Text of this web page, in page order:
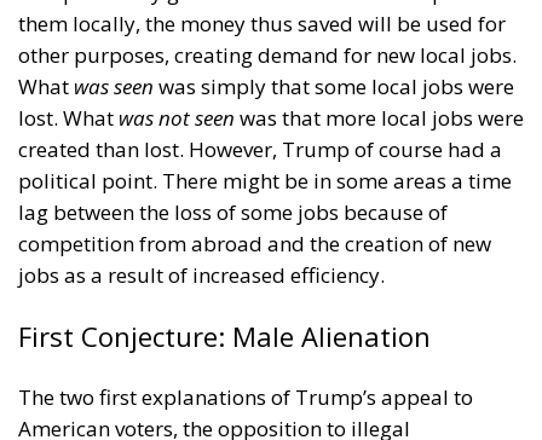
able-bodied and do not work are unhappy, because
they lack meaning and purpose in life. Like the
unskilled single middle-aged white workers
mentioned above, they probably spend most of their
time watching football games and playing video
games, drinking and smoking, and cursing life.
Those in the three quintiles above them must resent
the fact that it does not seem to make much of a
difference whether they work or not: they receive
individuals in the bottom quintile. These people
may not be able to articulate their resentment. But
they know that something is wrong, and my
conjecture is that therefore they vote for Trump.